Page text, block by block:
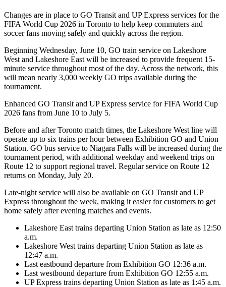
Changes are in place to GO Transit and UP Express services for the
FIFA World Cup 2026 in Toronto to help keep commuters and
soccer fans moving safely and quickly across the region.
Beginning Wednesday, June 10, GO train service on Lakeshore
West and Lakeshore East will be increased to provide frequent 15-
minute service throughout most of the day. Across the network, this
will mean nearly 3,000 weekly GO trips available during the
tournament.
Enhanced GO Transit and UP Express service for FIFA World Cup
2026 fans from June 10 to July 5.
Before and after Toronto match times, the Lakeshore West line will
operate up to six trains per hour between Exhibition GO and Union
Station. GO bus service to Niagara Falls will be increased during the
tournament period, with additional weekday and weekend trips on
Route 12 to support regional travel. Regular service on Route 12
returns on Monday, July 20.
Late‑night service will also be available on GO Transit and UP
Express throughout the week, making it easier for customers to get
home safely after evening matches and events.
Lakeshore East trains departing Union Station as late as 12:50
a.m.
Lakeshore West trains departing Union Station as late as
12:47 a.m.
Last eastbound departure from Exhibition GO 12:36 a.m.
Last westbound departure from Exhibition GO 12:55 a.m.
UP Express trains departing Union Station as late as 1:45 a.m.